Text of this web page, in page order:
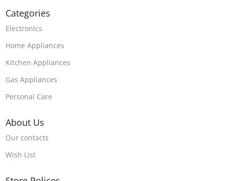
Categories
Electronics
Home Appliances
Kitchen Appliances
Gas Appliances
Personal Care
About Us
Our contacts
Wish List